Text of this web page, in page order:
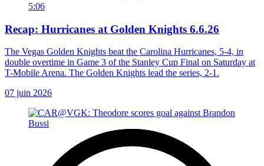
5:06
Recap: Hurricanes at Golden Knights 6.6.26
The Vegas Golden Knights beat the Carolina Hurricanes, 5-4, in
double overtime in Game 3 of the Stanley Cup Final on Saturday at
T-Mobile Arena. The Golden Knights lead the series, 2-1.
07 juin 2026